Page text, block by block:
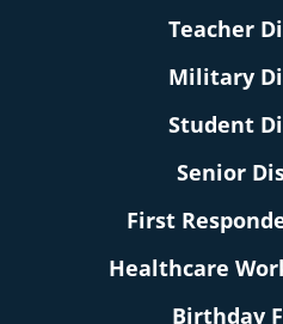
Teacher
Military
Student
Senior
First
Healthcare
Birthday